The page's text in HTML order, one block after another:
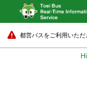
都営バスをご利用いただ